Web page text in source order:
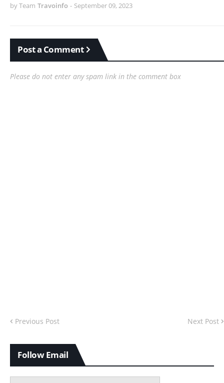
by Team Travoinfo - September 09, 2023
Post a Comment
Please do not enter any spam link in the comment box
Previous Post Next Post
Follow Email